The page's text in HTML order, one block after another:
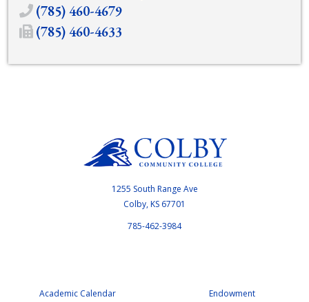
(785) 460-4679
(785) 460-4633
1255 South Range Ave
Colby, KS 67701
785-462-3984
Academic Calendar Endowment